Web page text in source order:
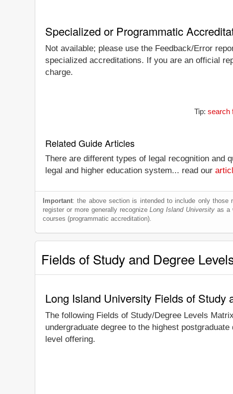
Specialized or Programmatic
Not available; please use the Feedback/Error
specialized accreditations. If you are an official
charge.
Tip: search
Related Guide Articles
There are different types of legal recognition and
legal and higher education system... read our
Important: the above section is intended to include only those
register or more generally recognizeLong Island University as a
courses (programmatic accreditation).
Fields of Study and Degree
Long Island University Fields of Study
The following Fields of Study/Degree Levels
undergraduate degree to the highest
level offering.